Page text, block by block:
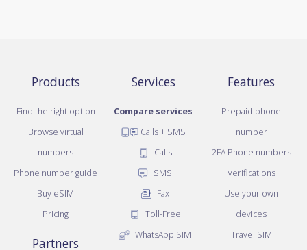
Products
Find the right option
Browse virtual
numbers
Phone number guide
Buy eSIM
Pricing
Partners
Services
Compare services
Calls + SMS
Calls
SMS
Fax
Toll-Free
WhatsApp SIM
Features
Prepaid phone
number
2FA Phone numbers
Verifications
Use your own
devices
Travel SIM